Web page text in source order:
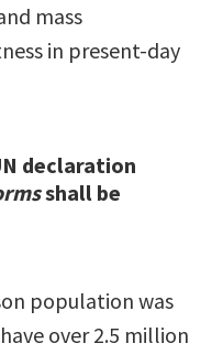
mass
in present-day
declaration
shall be
population was
over 2.5 million